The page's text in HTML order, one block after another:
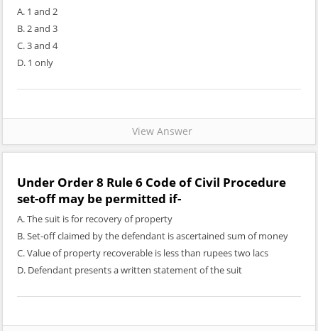
A. 1 and 2
B. 2 and 3
C. 3 and 4
D. 1 only
View Answer
Under Order 8 Rule 6 Code of Civil Procedure
set-off may be permitted if-
A. The suit is for recovery of property
B. Set-off claimed by the defendant is ascertained sum of money
C. Value of property recoverable is less than rupees two lacs
D. Defendant presents a written statement of the suit